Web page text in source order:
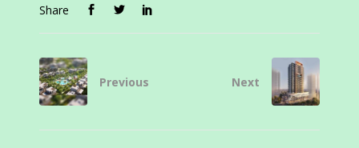
Share
Previous Next